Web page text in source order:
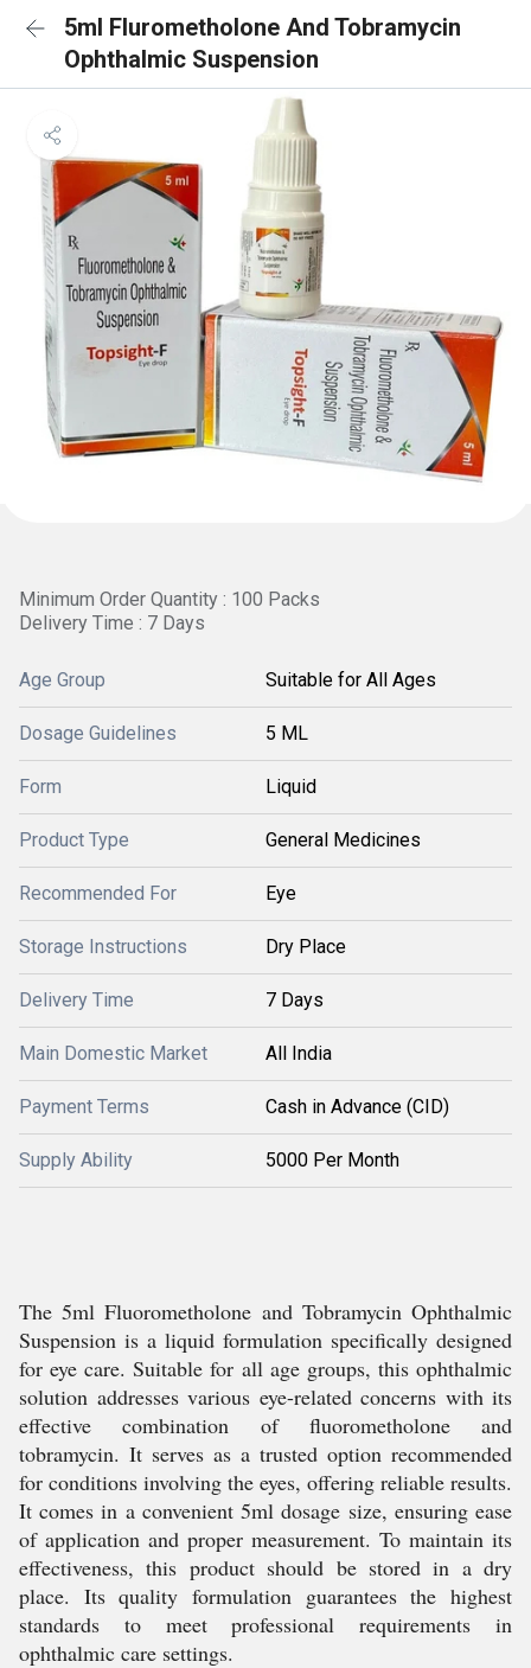
5ml Flurometholone And Tobramycin
Ophthalmic Suspension
Minimum Order Quantity : 100 Packs
Delivery Time : 7 Days
Age Group Suitable for All Ages
Dosage Guidelines 5 ML
Form Liquid
Product Type General Medicines
Recommended For Eye
Storage Instructions Dry Place
Delivery Time 7 Days
Main Domestic Market All India
Payment Terms Cash in Advance (CID)
Supply Ability 5000 Per Month
The 5ml Fluorometholone and Tobramycin Ophthalmic
Suspension is a liquid formulation specifically designed
for eye care. Suitable for all age groups, this ophthalmic
solution addresses various eye-related concerns with its
effective combination of fluorometholone and
tobramycin. It serves as a trusted option recommended
for conditions involving the eyes, offering reliable results.
It comes in a convenient 5ml dosage size, ensuring ease
of application and proper measurement. To maintain its
effectiveness, this product should be stored in a dry
place. Its quality formulation guarantees the highest
standards to meet professional requirements in
ophthalmic care settings.